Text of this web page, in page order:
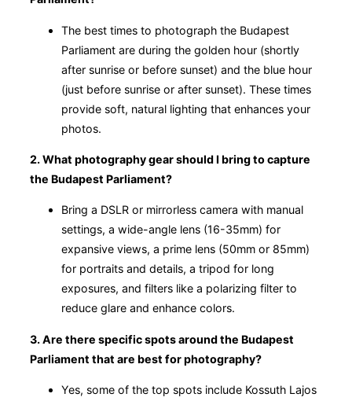
The best times to photograph the Budapest
Parliament are during the golden hour (shortly
after sunrise or before sunset) and the blue hour
(just before sunrise or after sunset). These times
provide soft, natural lighting that enhances your
photos.
2. What photography gear should I bring to capture
the Budapest Parliament?
Bring a DSLR or mirrorless camera with manual
settings, a wide-angle lens (16-35mm) for
expansive views, a prime lens (50mm or 85mm)
for portraits and details, a tripod for long
exposures, and filters like a polarizing filter to
reduce glare and enhance colors.
3. Are there specific spots around the Budapest
Parliament that are best for photography?
Yes, some of the top spots include Kossuth Lajos